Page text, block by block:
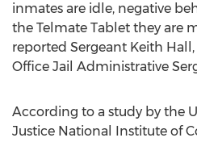
inmates are idle, negative
the Telmate Tablet they are
reported Sergeant Keith Hall,
Office Jail Administrative
According to a study by the
Justice National Institute of